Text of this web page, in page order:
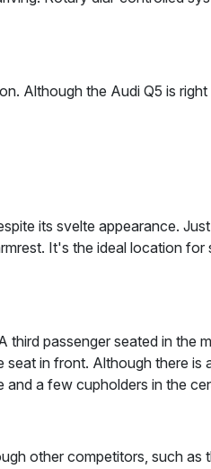
Although the Audi Q5 is
its svelte appearance.
It's the ideal location
passenger seated in the
in front. Although there
a few cupholders in the
other competitors, such as